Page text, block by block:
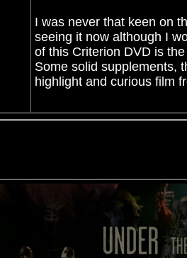
I was never that keen on
seeing it now although I
of this Criterion DVD is
Some solid supplements,
highlight and curious film